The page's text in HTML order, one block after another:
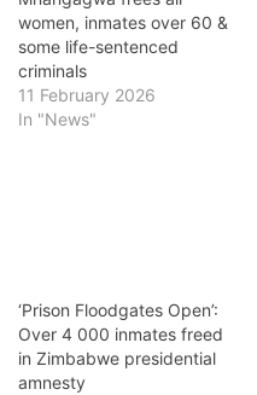
women, inmates over 60 &
some life-sentenced
criminals
11 February 2026
In "News"
‘Prison Floodgates Open’:
Over 4 000 inmates freed
in Zimbabwe presidential
amnesty